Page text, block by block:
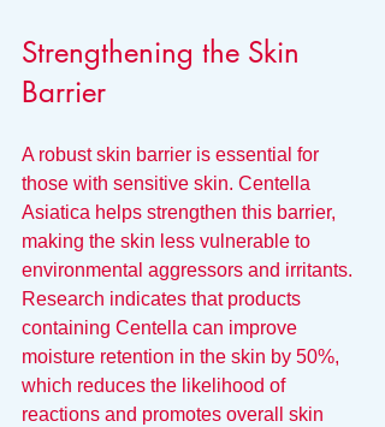
Strengthening the Skin
Barrier
A robust skin barrier is essential for
those with sensitive skin. Centella
Asiatica helps strengthen this barrier,
making the skin less vulnerable to
environmental aggressors and irritants.
Research indicates that products
containing Centella can improve
moisture retention in the skin by 50%,
which reduces the likelihood of
reactions and promotes overall skin